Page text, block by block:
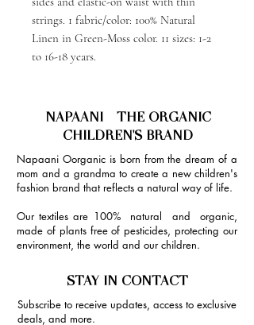
strings. 1 fabric/color: 100% Natural
Linen in Green-Moss color. 11 sizes: 1-2
to 16-18 years.
NAPAANI - THE ORGANIC
CHILDREN'S BRAND
Napaani Oorganic is born from the dream of a
mom and a grandma to create a new children's
fashion brand that reflects a natural way of life.
Our textiles are 100% natural and organic,
made of plants free of pesticides, protecting our
environment, the world and our children.
STAY IN CONTACT
Subscribe to receive updates, access to exclusive
deals, and more.